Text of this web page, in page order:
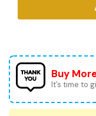
Buy
It’s time to